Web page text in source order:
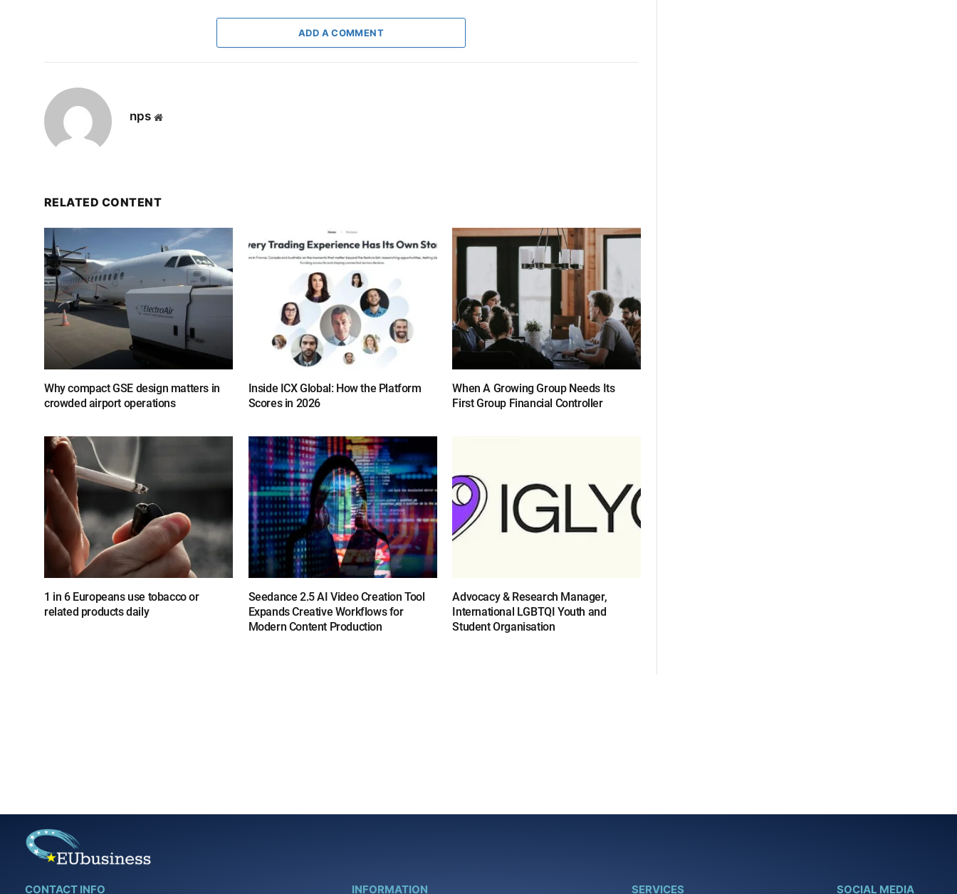
ADD A COMMENT
nps Website
RELATED CONTENT
Why compact GSE design matters in
crowded airport operations
Inside ICX Global: How the Platform
Scores in 2026
When A Growing Group Needs Its
First Group Financial Controller
1 in 6 Europeans use tobacco or
related products daily
Seedance 2.5 AI Video Creation Tool
Expands Creative Workflows for
Modern Content Production
Advocacy & Research Manager,
International LGBTQI Youth and
Student Organisation
CONTACT INFO INFORMATION SERVICES SOCIAL MEDIA